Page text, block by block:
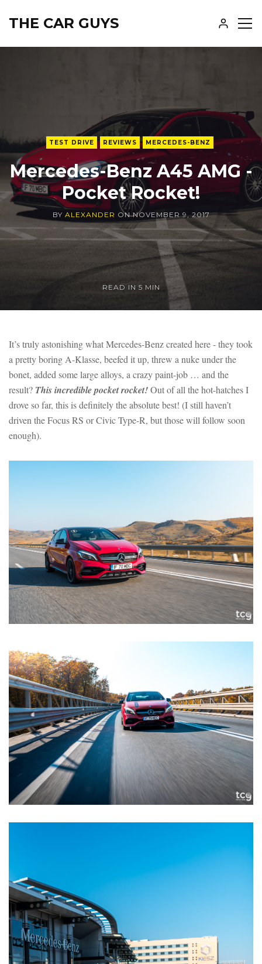
THE CAR GUYS
TEST DRIVE REVIEWS MERCEDES-BENZ
Mercedes-Benz A45 AMG -
Pocket Rocket!
BY ALEXANDER ONNOVEMBER 9, 2017
READ IN 5 MIN
It’s truly astonishing what Mercedes-Benz created here - they took
a pretty boring A-Klasse, beefed it up, threw a nuke under the
bonet, added some large alloys, a crazy paint-job … and the
result? This incredible pocket rocket!Out of all the hot-hatches I
drove so far, this is definitely the absolute best! (I still haven’t
driven the Focus RS or Civic Type-R, but those will follow soon
enough).